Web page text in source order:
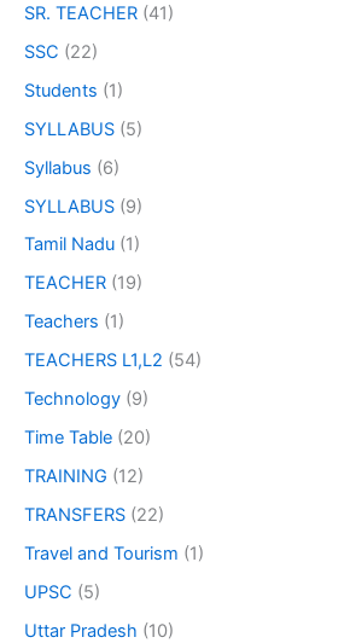
SR. TEACHER (41)
SSC (22)
Students (1)
SYLLABUS (5)
Syllabus (6)
SYLLABUS (9)
Tamil Nadu (1)
TEACHER (19)
Teachers (1)
TEACHERS L1,L2 (54)
Technology (9)
Time Table (20)
TRAINING (12)
TRANSFERS (22)
Travel and Tourism (1)
UPSC (5)
Uttar Pradesh (10)